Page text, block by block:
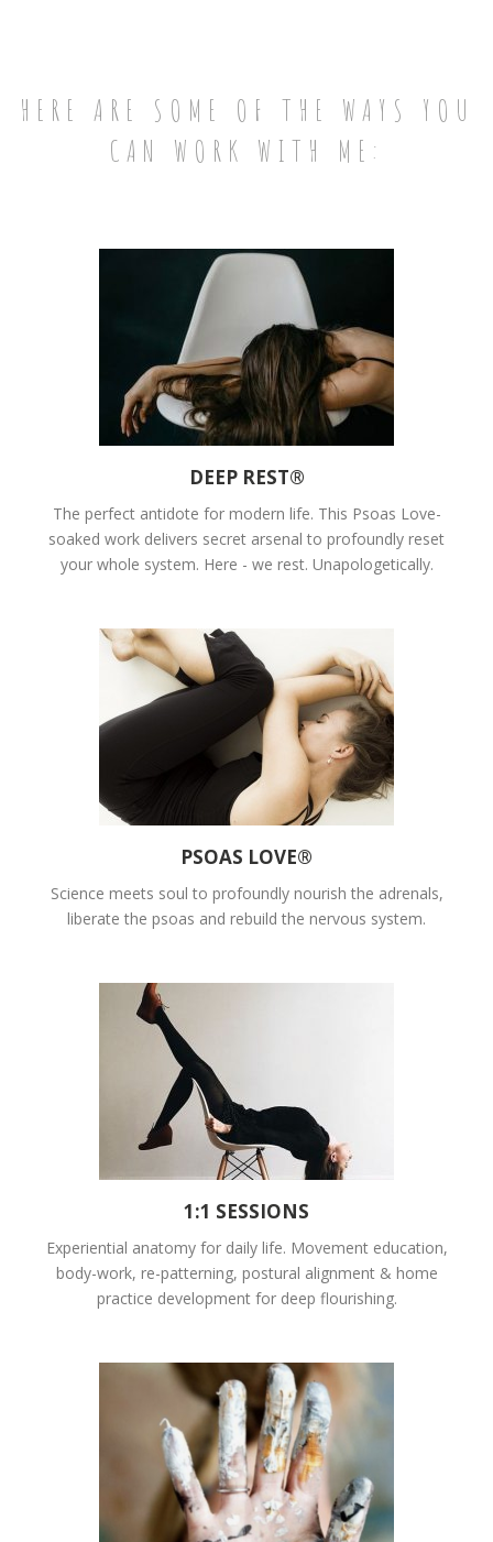
HERE ARE SOME OF THE WAYS YOU
CAN WORK WITH ME:
DEEP REST®
The perfect antidote for modern life. This Psoas Love-
soaked work delivers secret arsenal to profoundly reset
your whole system. Here - we rest. Unapologetically.
PSOAS LOVE®
Science meets soul to profoundly nourish the adrenals,
liberate the psoas and rebuild the nervous system.
1:1 SESSIONS
Experiential anatomy for daily life. Movement education,
body-work, re-patterning, postural alignment & home
practice development for deep flourishing.